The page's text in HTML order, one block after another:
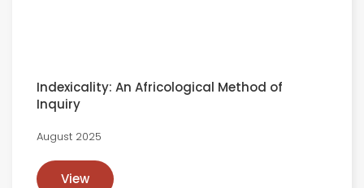
Indexicality: An Africological Method of
Inquiry
August 2025
View